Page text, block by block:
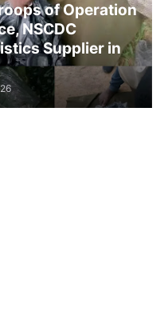
of Operation
NSCDC
Supplier in